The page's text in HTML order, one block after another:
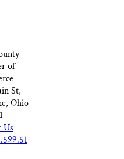
of
St,
Ohio
Us